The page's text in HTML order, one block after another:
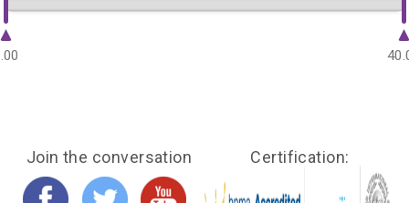
Join the conversation Certification: